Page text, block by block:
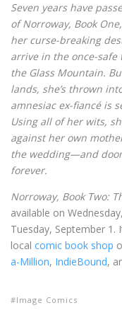
Seven years have
of Norroway, Book
her curse-breaking
arrive in the once-safe
the Glass Mountain.
lands, she’s thrown
amnesiac ex-fiancé is
Using all of her wits,
against her own
the wedding—and
forever.
Norroway, Book Two:
available on
Tuesday, September
local comic book shop
a-Million, IndieBound,
Image Comics